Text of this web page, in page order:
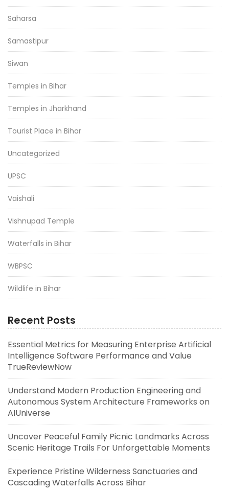
Saharsa
Samastipur
Siwan
Temples in Bihar
Temples in Jharkhand
Tourist Place in Bihar
Uncategorized
UPSC
Vaishali
Vishnupad Temple
Waterfalls in Bihar
WBPSC
Wildlife in Bihar
Recent Posts
Essential Metrics for Measuring Enterprise Artificial
Intelligence Software Performance and Value
TrueReviewNow
Understand Modern Production Engineering and
Autonomous System Architecture Frameworks on
AIUniverse
Uncover Peaceful Family Picnic Landmarks Across
Scenic Heritage Trails For Unforgettable Moments
Experience Pristine Wilderness Sanctuaries and
Cascading Waterfalls Across Bihar